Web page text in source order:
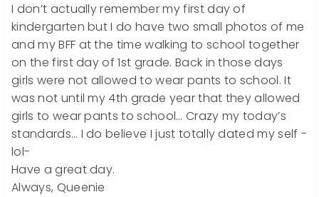
I don’t actually remember my first day of
kindergarten but I do have two small photos of me
and my BFF at the time walking to school together
on the first day of 1st grade. Back in those days
girls were not allowed to wear pants to school. It
was not until my 4th grade year that they allowed
girls to wear pants to school… Crazy my today’s
standards… I do believe I just totally dated my self -
lol-
Have a great day.
Always, Queenie